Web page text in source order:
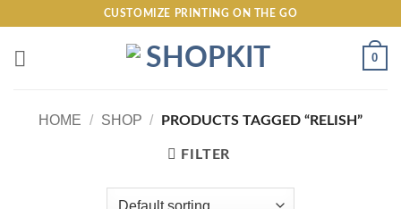
content
CUSTOMIZE PRINTING ON THE GO
0
HOME / SHOP / PRODUCTS TAGGED “RELISH”
FILTER